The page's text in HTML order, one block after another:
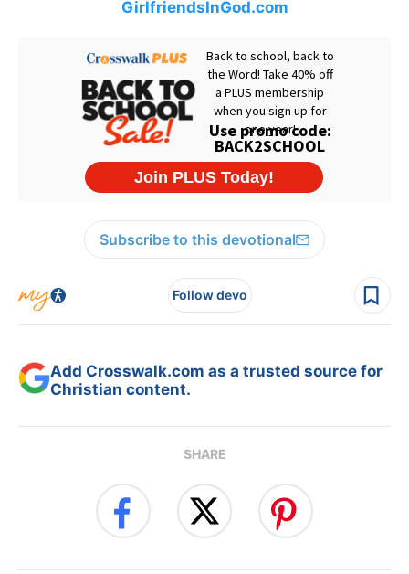
GirlfriendsInGod.com
Subscribe to this devotional
Follow devo
Add Crosswalk.com as a trusted source for
Christian content.
SHARE